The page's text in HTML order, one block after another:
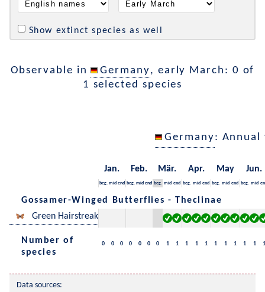
Show extinct species as well
Observable in Germany, early March: 0 of
1 selected species
Germany: Annual
Jan. Feb. Mär. Apr. May Jun.
beg. mid end beg. mid end beg. mid end beg. mid end beg. mid end beg. mid
Gossamer-Winged Butterflies - Theclinae
Green Hairstreak
Number of
species
0 0 0 0 0 0 0 1 1 1 1 1 1 1 1 1 1 1
Data sources: